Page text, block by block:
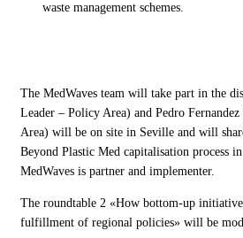
waste management schemes.
The MedWaves team will take part in the
Leader – Policy Area) and Pedro
Area) will be on site in Seville and will
Beyond Plastic Med capitalisation process
MedWaves is partner and implementer.
The roundtable 2 «How bottom-up
fulfillment of regional policies» will be